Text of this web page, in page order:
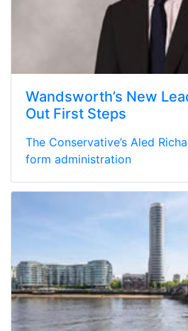
Wandsworth’s New
Out First Steps
The Conservative’s Aled
form administration